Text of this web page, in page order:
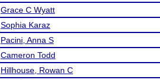
Grace C Wyatt
Sophia Karaz
Pacini, Anna S
Cameron Todd
Hillhouse, Rowan C